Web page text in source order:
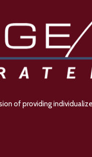
of providing